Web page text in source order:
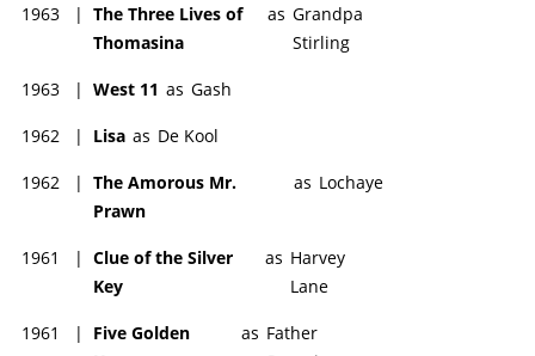
1963 | The Three Lives of
Thomasina
as Grandpa
Stirling
1963 | West 11 as Gash
1962 | Lisa as De Kool
1962 | The Amorous Mr.
Prawn
as Lochaye
1961 | Clue of the Silver
Key
as Harvey
Lane
1961 |
Five Golden
as Father